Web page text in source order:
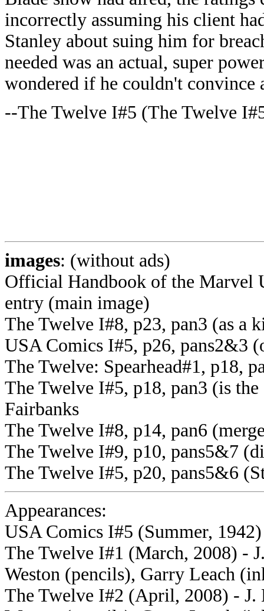
incorrectly assuming his client
Stanley about suing him for
needed was an actual, super
wondered if he couldn't convince
--The Twelve I#5 (The Twelve
images: (without ads)
Official Handbook of the Marvel
entry (main image)
The Twelve I#8, p23, pan3 (as a
USA Comics I#5, p26, pans2&3
The Twelve: Spearhead#1, p18,
The Twelve I#5, p18, pan3 (is
Fairbanks
The Twelve I#8, p14, pan6
The Twelve I#9, p10, pans5&7
The Twelve I#5, p20, pans5&6
Appearances:
USA Comics I#5 (Summer, 1942)
The Twelve I#1 (March, 2008) -
Weston (pencils), Garry Leach
The Twelve I#2 (April, 2008) -